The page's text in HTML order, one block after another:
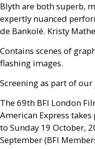
Blyth are both superb,
expertly nuanced
de Bankolé. Kristy
Contains scenes of
flashing images.
Screening as part of our
The 69th BFI London
American Express
to Sunday 19 October,
September (BFI